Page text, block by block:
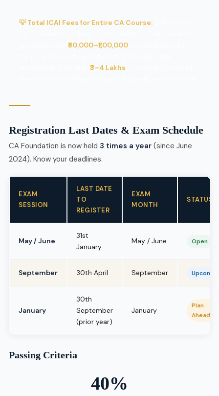
💡 Total ICAI Fees for Entire CA Course:
₹80,000–₹1,00,000
₹3–4 Lakhs
Registration Last Dates & Exam Schedule
CA Foundation is now held 3 times a year (since June
2024). Know your deadlines.
EXAM
SESSION
LAST DATE
TO
REGISTER
EXAM
MONTH
STATUS
May / June
31st
January
May / June Open
September 30th April September
January
30th
September
(prior year)
January
Plan
Ahead
Passing Criteria
40%